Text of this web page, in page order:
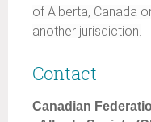
of Alberta, Canada
another jurisdiction.
Contact
Canadian